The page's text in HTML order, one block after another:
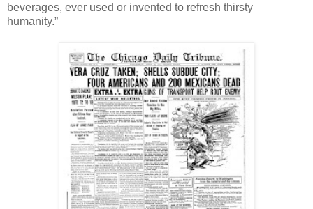
beverages, ever used or invented to refresh thirsty
humanity.”